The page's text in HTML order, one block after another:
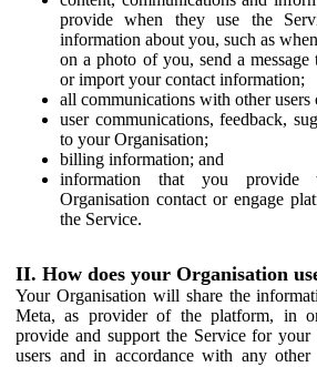
provide when they use the
information about you, such as
on a photo of you, send a
or import your contact information;
all communications with other users
user communications, feedback,
to your Organisation;
billing information; and
information that you
Organisation contact or engage
the Service.
II. How does your Organisation
Your Organisation will share the
Meta, as provider of the platform, in
provide and support the Service for your
users and in accordance with any